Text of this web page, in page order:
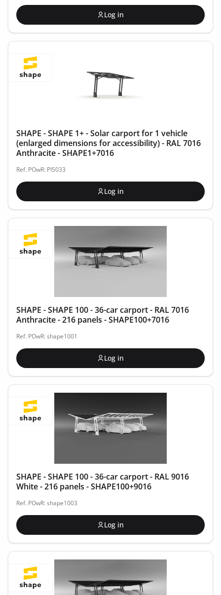
Log in
SHAPE - SHAPE 1+ - Solar carport for 1 vehicle
(enlarged dimensions for accessibility) - RAL 7016
Anthracite - SHAPE1+7016
Ref. POwR: PIS033
Log in
SHAPE - SHAPE 100 - 36-car carport - RAL 7016
Anthracite - 216 panels - SHAPE100+7016
Ref. POwR: shape1001
Log in
SHAPE - SHAPE 100 - 36-car carport - RAL 9016
White - 216 panels - SHAPE100+9016
Ref. POwR: shape1003
Log in